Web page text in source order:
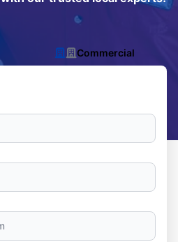
Commercial